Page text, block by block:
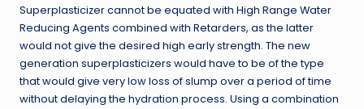
Superplasticizer cannot be equated with High Range Water
Reducing Agents combined with Retarders, as the latter
would not give the desired high early strength. The new
generation superplasticizers would have to be of the type
that would give very low loss of slump over a period of time
without delaying the hydration process. Using a combination